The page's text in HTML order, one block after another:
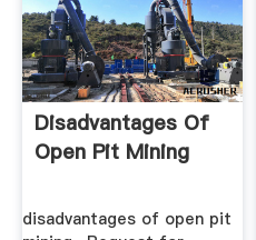
Disadvantages Of
Open Pit Mining
disadvantages of open pit